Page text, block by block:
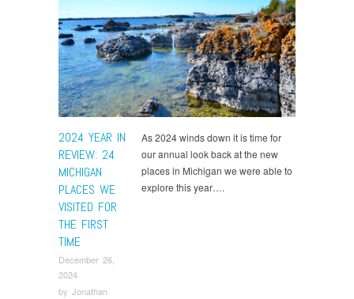
2024 YEAR IN
REVIEW: 24
MICHIGAN
PLACES WE
VISITED FOR
THE FIRST
TIME
December 26,
2024
by Jonathan
As 2024 winds down it is time for
our annual look back at the new
places in Michigan we were able to
explore this year….